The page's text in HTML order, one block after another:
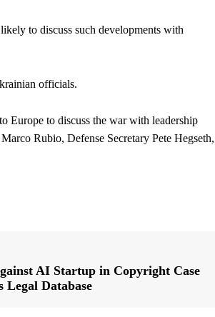
to discuss such developments with
officials.
Europe to discuss the war with leadership
Rubio, Defense Secretary Pete Hegseth,
AI Startup in Copyright Case
Legal Database